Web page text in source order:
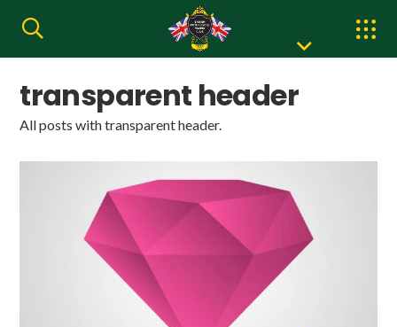
transparent header
All posts with transparent header.